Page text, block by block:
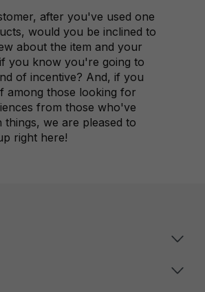
after you've used one
would you be inclined to
about the item and your
you know you're going to
of incentive? And, if you
among those looking for
from those who've
things, we are pleased to
right here!